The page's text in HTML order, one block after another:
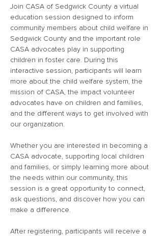
Join CASA of Sedgwick County a virtual
education session designed to inform
community members about child welfare in
Sedgwick County and the important role
CASA advocates play in supporting
children in foster care. During this
interactive session, participants will learn
more about the child welfare system, the
mission of CASA, the impact volunteer
advocates have on children and families,
and the different ways to get involved with
our organization.
Whether you are interested in becoming a
CASA advocate, supporting local children
and families, or simply learning more about
the needs within our community, this
session is a great opportunity to connect,
ask questions, and discover how you can
make a difference.
After registering, participants will receive a